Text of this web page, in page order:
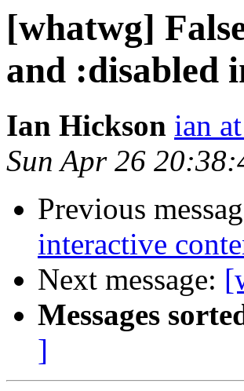
[whatwg]
and :disabled
Ian Hickson ian
Sun Apr 26
Previous
interactive
Next message:
Messages
]